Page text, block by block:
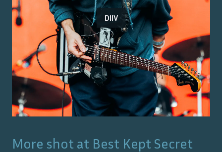
DIIV
More shot at Best Kept Secret